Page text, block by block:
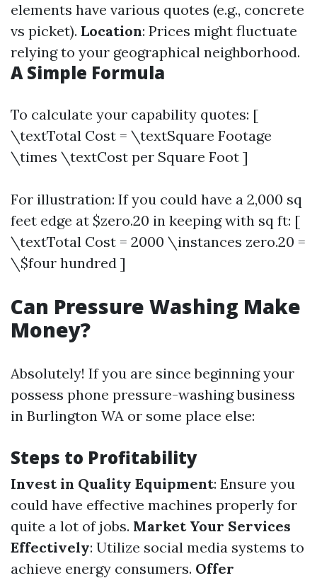
elements have various quotes (e.g., concrete
vs picket). Location: Prices might fluctuate
relying to your geographical neighborhood.
A Simple Formula
To calculate your capability quotes: [
\textTotal Cost = \textSquare Footage
\times \textCost per Square Foot ]
For illustration: If you could have a 2,000 sq
feet edge at $zero.20 in keeping with sq ft: [
\textTotal Cost = 2000 \instances zero.20 =
\$four hundred ]
Can Pressure Washing Make
Money?
Absolutely! If you are since beginning your
possess phone pressure-washing business
in Burlington WA or some place else:
Steps to Profitability
Invest in Quality Equipment: Ensure you
could have effective machines properly for
quite a lot of jobs. Market Your Services
Effectively: Utilize social media systems to
achieve energy consumers. Offer